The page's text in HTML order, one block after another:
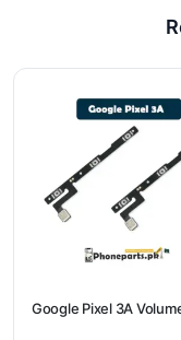
Google Pixel 3A